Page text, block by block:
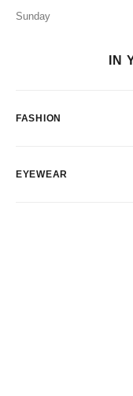
Sunday
IN
FASHION
EYEWEAR